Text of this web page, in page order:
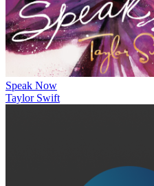
Speak Now
Taylor Swift